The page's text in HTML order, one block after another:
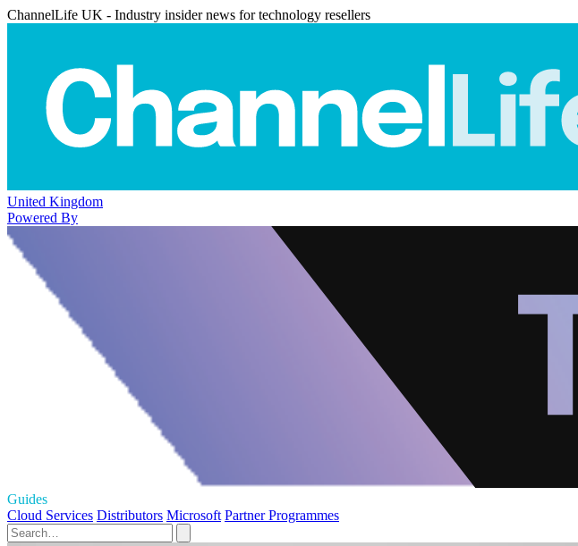
ChannelLife UK - Industry insider news for technology resellers
United Kingdom
Powered By
Guides
Cloud Services Distributors Microsoft Partner Programmes